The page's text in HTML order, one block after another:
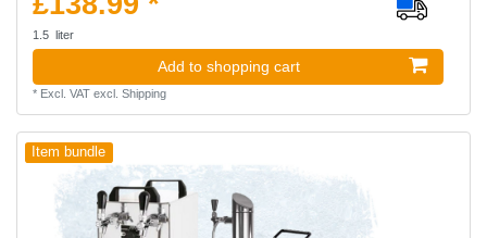
1.5 liter
Add to shopping cart
* Excl. VATexcl. Shipping
Item bundle